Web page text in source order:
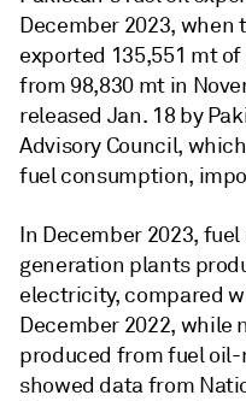
December 2023, when
exported 135,551 mt
from 98,830 mt in
released Jan. 18 by
Advisory Council,
fuel consumption,
In December 2023,
generation plants
electricity, compared
December 2022, while
produced from fuel oil-
showed data from